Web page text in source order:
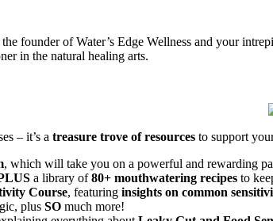
founder of Water’s Edge Wellness and your
in the natural healing arts.
– it’s a treasure trove of resources to support
, which will take you on a powerful and rewarding
a library of80+ mouthwatering recipes to
Course, featuring insights on common
plus SO much more!